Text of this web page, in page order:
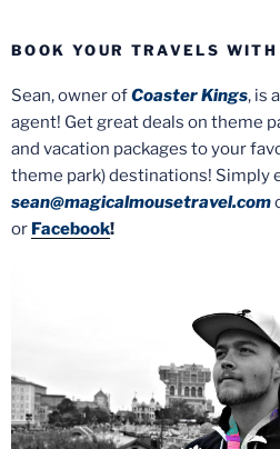
BOOK YOUR TRAVELS WITH
Sean, owner ofCoaster Kings, is
agent! Get great deals on theme
and vacation packages to your
theme park) destinations! Simply
sean@magicalmousetravel.com
or Facebook!